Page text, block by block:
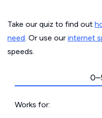
Take our quiz to find out
need. Or use our internet
speeds.
Works for: